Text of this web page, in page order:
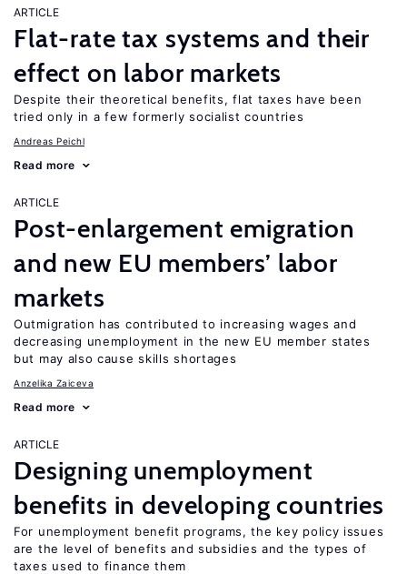
ARTICLE
Flat-rate tax systems and their
effect on labor markets
Despite their theoretical benefits, flat taxes have been
tried only in a few formerly socialist countries
Andreas Peichl
Read more
ARTICLE
Post-enlargement emigration
and new EU members’ labor
markets
Outmigration has contributed to increasing wages and
decreasing unemployment in the new EU member states
but may also cause skills shortages
Anzelika Zaiceva
Read more
ARTICLE
Designing unemployment
benefits in developing countries
For unemployment benefit programs, the key policy issues
are the level of benefits and subsidies and the types of
taxes used to finance them